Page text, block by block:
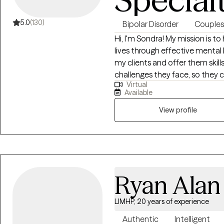
individuals navigating co-
tailored care
treatment and support. In addition to her leadership roles, Arlicia has
maintained a thriving private
supervision, and professional
counselors. She is a strong
systems, criminal justice
sustainable recovery outcomes. Known for her engaging speaking
and practical insights, Arlicia
community events. She
compassionate, and
clinical needs but also builds
5.0(130) Bipolar Disorder
Hi, I'm Sondra! My mission is
lives through effective mental
my clients and offer them
challenges they face, so they
job to be there to assist my
Virtual
Available
View profile
Ryan
LIMHP, 20 years of experience
Authentic Intelligent